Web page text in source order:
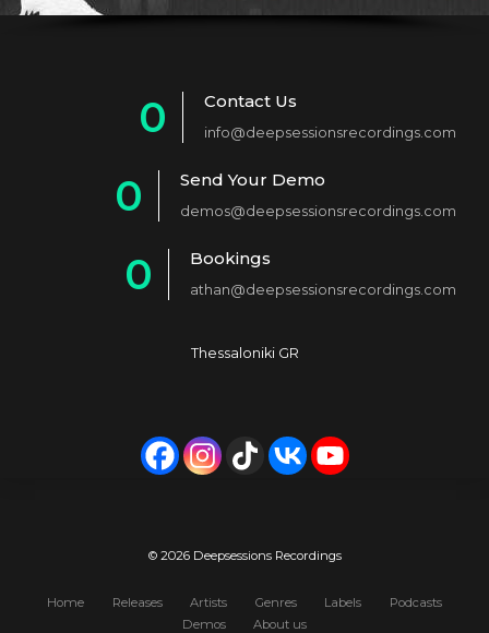
0
1
2
4
8
9
Contact Us
info@deepsessionsrecordings.com
0
2
6
0
Send Your Demo
demos@deepsessionsrecordings.com
0
4
5
7
8
Bookings
athan@deepsessionsrecordings.com
Thessaloniki GR
© 2026 Deepsessions Recordings
Home Releases Artists Genres Labels
Podcasts
Demos
About us